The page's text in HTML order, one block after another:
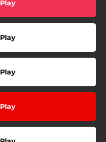
Play
Play
Play
Play